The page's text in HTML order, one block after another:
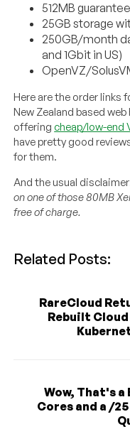
512MB
25GB storage
250GB/month
and 1Gbit in US)
OpenVZ/
Here are the order links
New Zealand based
offering cheap/low-end
have pretty good
for them.
And the usual
on one of those 80MB
free of charge.
Related Posts:
RareCloud
Rebuilt
Wow, That's
Cores and a /